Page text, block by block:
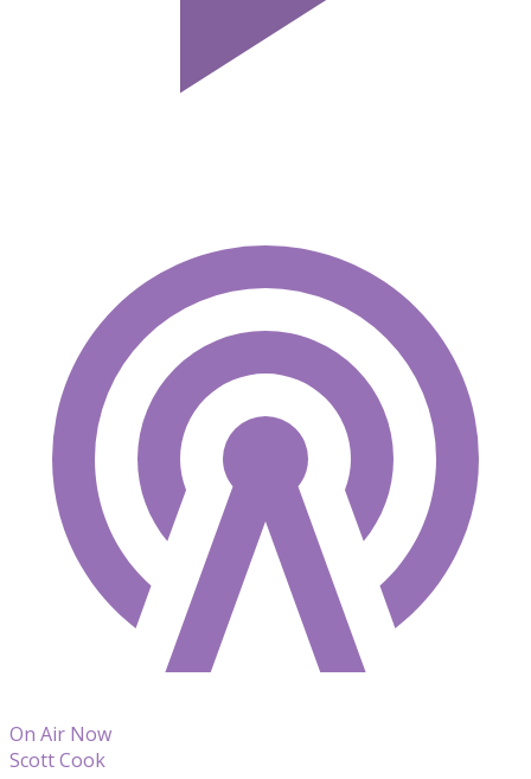
On Air Now
Scott Cook